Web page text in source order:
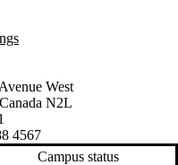
West
Canada N2L
4567
Campus status